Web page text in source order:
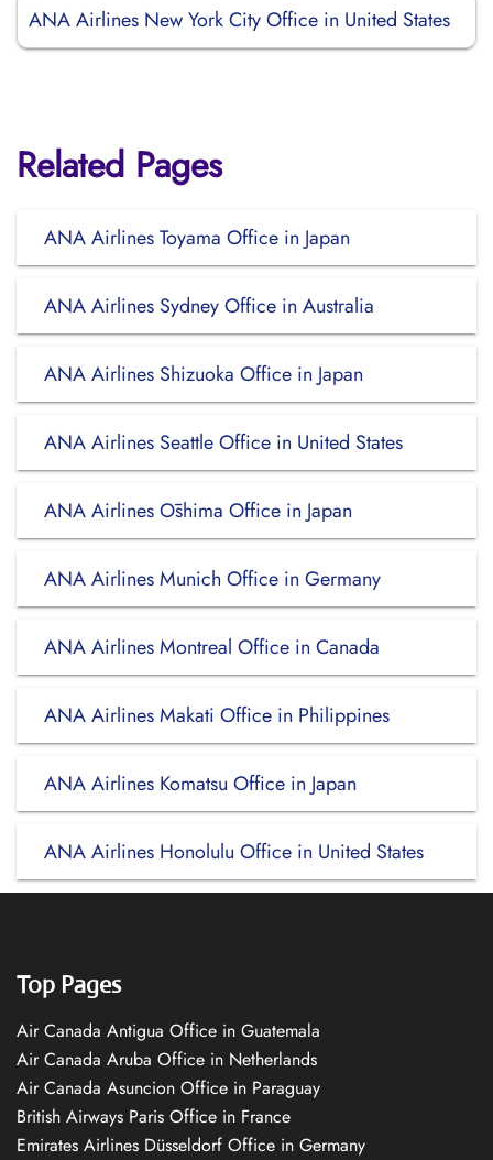
ANA Airlines New York City Office in United States
Related Pages
ANA Airlines Toyama Office in Japan
ANA Airlines Sydney Office in Australia
ANA Airlines Shizuoka Office in Japan
ANA Airlines Seattle Office in United States
ANA Airlines Ōshima Office in Japan
ANA Airlines Munich Office in Germany
ANA Airlines Montreal Office in Canada
ANA Airlines Makati Office in Philippines
ANA Airlines Komatsu Office in Japan
ANA Airlines Honolulu Office in United States
Top Pages
Air Canada Antigua Office in Guatemala
Air Canada Aruba Office in Netherlands
Air Canada Asuncion Office in Paraguay
British Airways Paris Office in France
Emirates Airlines Düsseldorf Office in Germany